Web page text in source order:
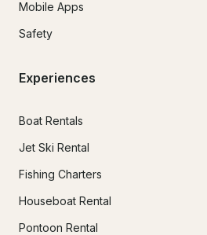
Mobile Apps
Safety
Experiences
Boat Rentals
Jet Ski Rental
Fishing Charters
Houseboat Rental
Pontoon Rental